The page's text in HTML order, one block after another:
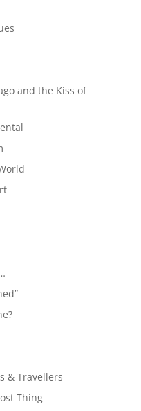
and the Kiss of
& Travellers
Thing